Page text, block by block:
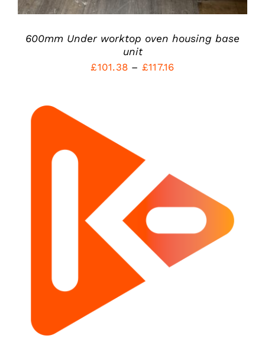
ON
PRODUCT
PAGE
600mm Under worktop oven housing base
unit
£101.38 – £117.16Price
ADD TO CART